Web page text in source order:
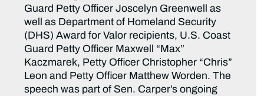
Guard Petty Officer Joscelyn Greenwell as
well as Department of Homeland Security
(DHS) Award for Valor recipients, U.S. Coast
Guard Petty Officer Maxwell “Max”
Kaczmarek, Petty Officer Christopher “Chris”
Leon and Petty Officer Matthew Worden. The
speech was part of Sen. Carper’s ongoing